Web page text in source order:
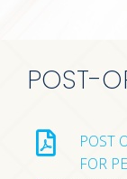
POST-
POST
FOR